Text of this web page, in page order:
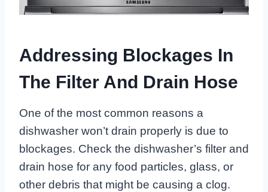
Addressing Blockages In
The Filter And Drain Hose
One of the most common reasons a
dishwasher won’t drain properly is due to
blockages. Check the dishwasher’s filter and
drain hose for any food particles, glass, or
other debris that might be causing a clog.